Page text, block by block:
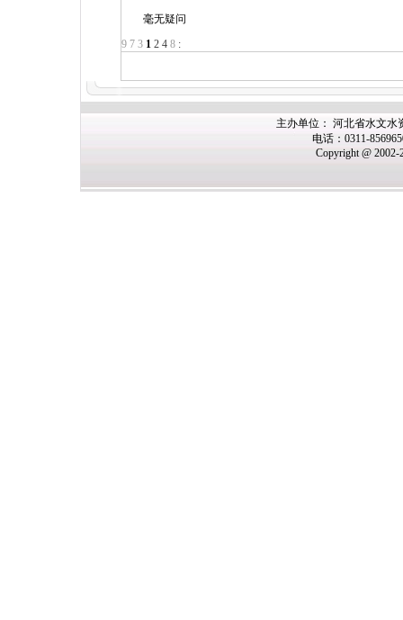
毫无疑问
9 7 3 1 2 4 8 :
主办单位： 河北省水文水
电话：0311-
Copyright @ 2002-